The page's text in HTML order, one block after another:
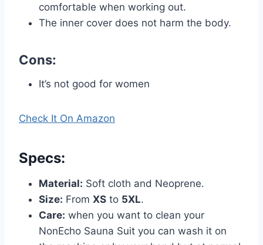
comfortable when working out.
The inner cover does not harm the body.
Cons:
It’s not good for women
Check It On Amazon
Specs:
Material: Soft cloth and Neoprene.
Size: From XS to 5XL.
Care: when you want to clean your
NonEcho Sauna Suit you can wash it on